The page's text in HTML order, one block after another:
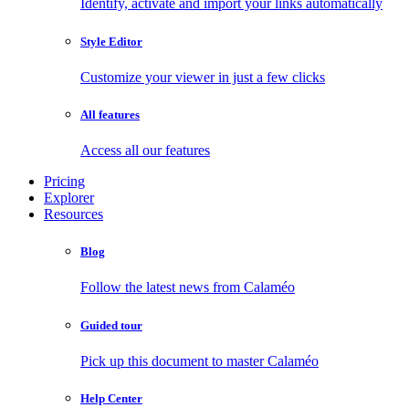
Identify, activate and import your links automatically
Style Editor
Customize your viewer in just a few clicks
All features
Access all our features
Pricing
Explorer
Resources
Blog
Follow the latest news from Calaméo
Guided tour
Pick up this document to master Calaméo
Help Center